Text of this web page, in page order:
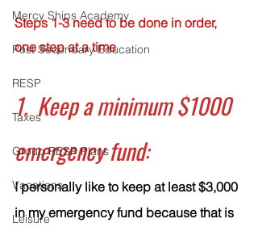
Mercy Ships Academy
Post Secondary Education
RESP
Taxes
Group RESP Plans
Vacations
Leisure
Steps 1-3 need to be done in order,
one step at a time
1.  Keep a minimum $1000
emergency fund:
I personally like to keep at least $3,000
in my emergency fund because that is